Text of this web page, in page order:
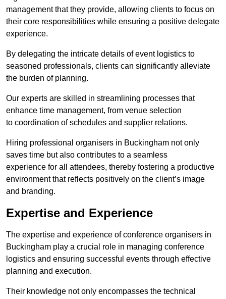
management that they provide, allowing clients to focus on
their core responsibilities while ensuring a positive delegate
experience.
By delegating the intricate details of event logistics to
seasoned professionals, clients can significantly alleviate
the burden of planning.
Our experts are skilled in streamlining processes that
enhance time management, from venue selection
to coordination of schedules and supplier relations.
Hiring professional organisers in Buckingham not only
saves time but also contributes to a seamless
experience for all attendees, thereby fostering a productive
environment that reflects positively on the client’s image
and branding.
Expertise and Experience
The expertise and experience of conference organisers in
Buckingham play a crucial role in managing conference
logistics and ensuring successful events through effective
planning and execution.
Their knowledge not only encompasses the technical